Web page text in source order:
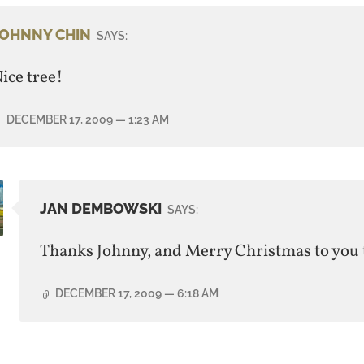
CHIN SAYS:
tree!
DECEMBER 17, 2009 — 1:23 AM
JAN DEMBOWSKI SAYS:
Thanks Johnny, and Merry Christmas to
DECEMBER 17, 2009 — 6:18 AM